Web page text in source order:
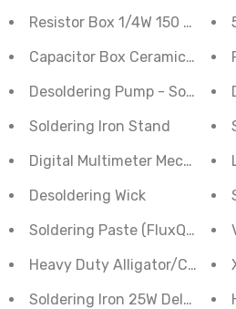
Resistor Box 1/4W 150 pcs
Capacitor Box Ceramic Disc
Desoldering Pump - Solder
Soldering Iron Stand
Digital Multimeter Meco-63
Desoldering Wick
Soldering Paste
Heavy Duty Alligator/
Soldering Iron 25W Deluxe